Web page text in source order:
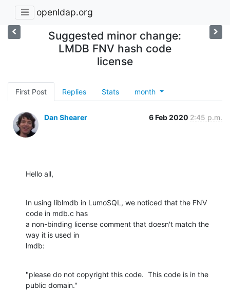
openldap.org
Suggested minor change:
LMDB FNV hash code
license
First Post Replies Stats month
Dan Shearer 6 Feb 2020 2:45 p.m.
Hello all,
In using liblmdb in LumoSQL, we noticed that the FNV
code in mdb.c has
a non-binding license comment that doesn't match the
way it is used in
lmdb:
"please do not copyright this code.  This code is in the
public domain."